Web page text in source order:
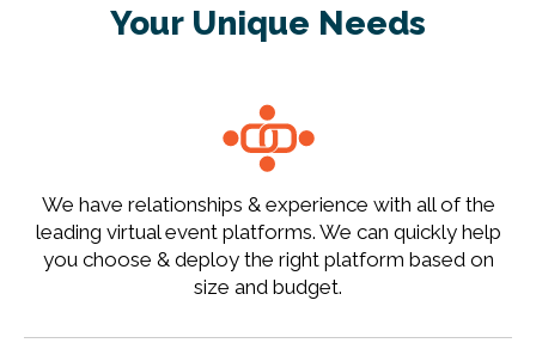
Your Unique Needs
We have relationships & experience with all of the
leading virtual event platforms. We can quickly help
you choose & deploy the right platform based on
size and budget.